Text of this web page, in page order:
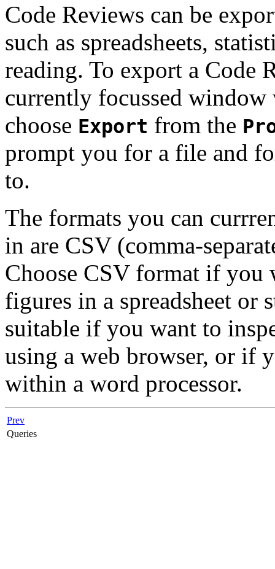
Code Reviews can be
such as spreadsheets,
reading. To export a Code
currently focussed
choose Export from the
prompt you for a file and
to.
The formats you can
in are CSV(comma-
Choose CSV format if you
figures in a spreadsheet or
suitable if you want to
using a web browser, or if
within a word processor.
Prev
Queries